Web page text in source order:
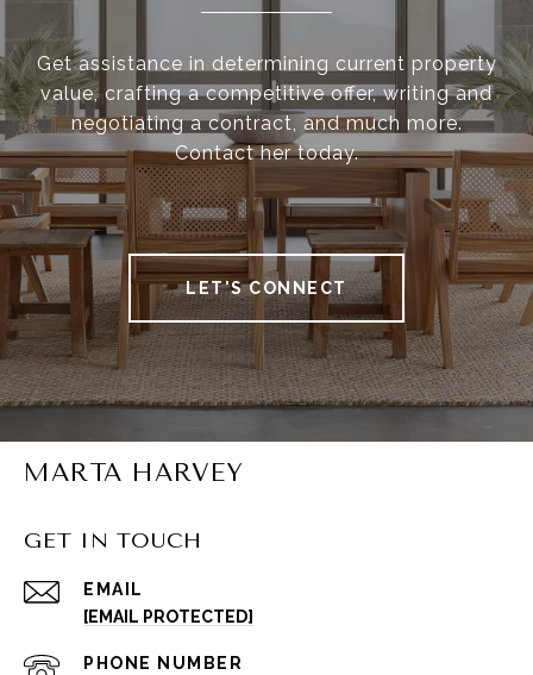
Get assistance in determining current property
value, crafting a competitive offer, writing and
negotiating a contract, and much more.
Contact her today.
LET'S CONNECT
MARTA HARVEY
GET IN TOUCH
EMAIL
[EMAIL PROTECTED]
PHONE NUMBER